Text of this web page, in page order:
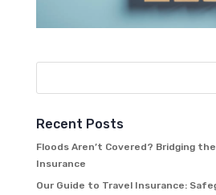
Recent Posts
Floods Aren’t Covered? Bridging
Insurance
Our Guide to Travel Insurance: